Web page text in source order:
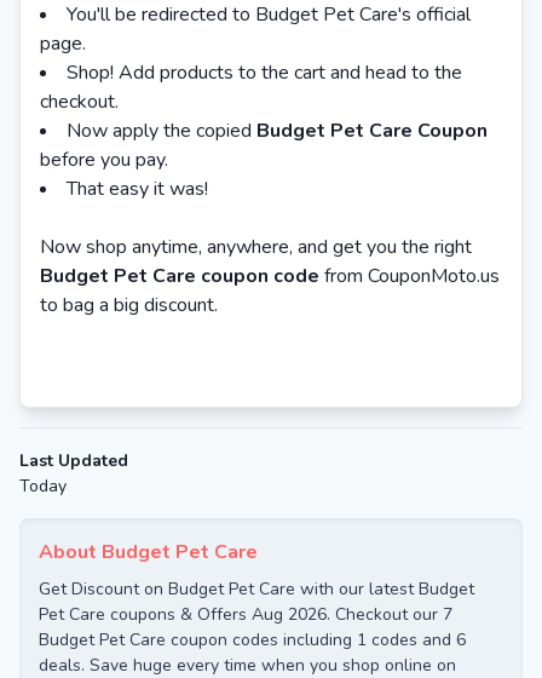
About Budget Pet Care
Get Discount on Budget Pet Care with our latest Budget
Pet Care coupons & Offers Aug 2026. Checkout our 7
Budget Pet Care coupon codes including 1 codes and 6
deals. Save huge every time when you shop online on
You'll be redirected to Budget Pet Care's official
page.
Shop! Add products to the cart and head to the
checkout.
Now apply the copied Budget Pet Care Coupon
before you pay.
That easy it was!
Now shop anytime, anywhere, and get you the right
Budget Pet Care coupon code from CouponMoto.us
to bag a big discount.
Last Updated
Today